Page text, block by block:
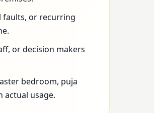
faults, or recurring
or decision makers
bedroom, puja
actual usage.